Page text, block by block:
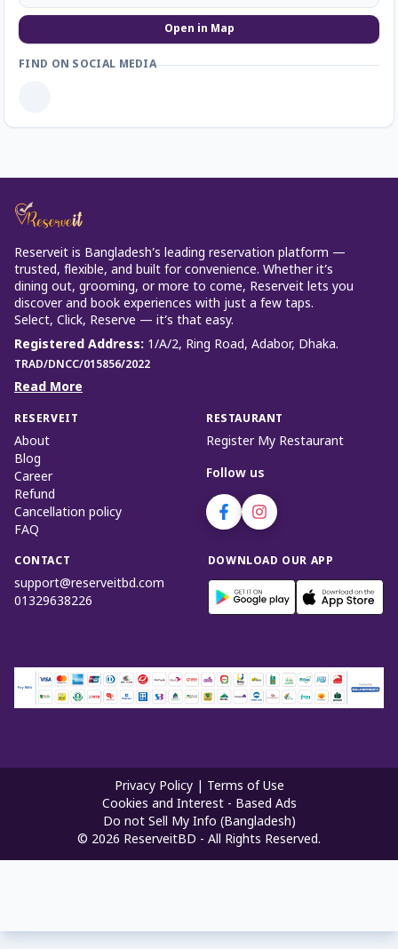
Open in Map
FIND ON SOCIAL MEDIA
Reserveit is Bangladesh’s leading reservation platform —
trusted, flexible, and built for convenience. Whether it’s
dining out, grooming, or more to come, Reserveit lets you
discover and book experiences with just a few taps.
Select, Click, Reserve — it’s that easy.
Registered Address: 1/A/2, Ring Road, Adabor, Dhaka.
TRAD/DNCC/015856/2022
Read More
RESERVEIT
About
Blog
Career
Refund
Cancellation policy
FAQ
RESTAURANT
Register My Restaurant
Follow us
CONTACT
support@reserveitbd.com
01329638226
DOWNLOAD OUR APP
Privacy Policy
Terms of Use
Cookies and Interest - Based Ads
Do not Sell My Info (Bangladesh)
© 2026 ReserveitBD - All Rights Reserved.